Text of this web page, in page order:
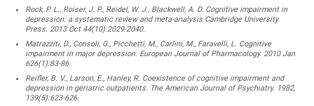
Rock, P. L., Roiser, J. P., Reidel, W. J., Blackwell, A. D. Cognitive impairment in
depression: a systematic review and meta-analysis Cambridge University
Press. 2013 Oct 44(10):2029-2040.
Matrazziti, D., Consoli, G., Picchetti, M., Carlini, M., Faravelli, L. Cognitive
impairment in major depression. European Journal of Pharmacology. 2010 Jan
626(1):83-86.
Reifler, B. V., Larson, E., Hanley, R. Coexistence of cognitive impairment and
depression in geriatric outpatients. The American Journal of Psychiatry. 1982,
139(5):623-626.